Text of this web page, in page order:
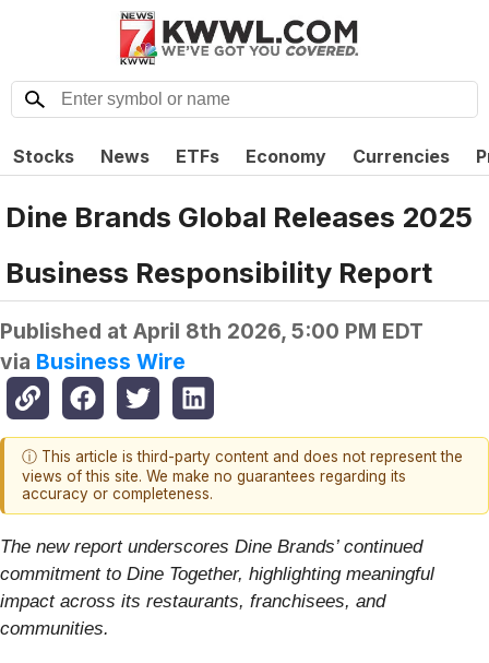
Stocks News ETFs Economy Currencies
Dine Brands Global Releases 2025
Business Responsibility Report
Published at April 8th 2026, 5:00 PM EDT
via Business Wire
ⓘ This article is third-party content and does not represent the
views of this site. We make no guarantees regarding its
accuracy or completeness.
The new report underscores Dine Brands’ continued
commitment to Dine Together, highlighting meaningful
impact across its restaurants, franchisees, and
communities.